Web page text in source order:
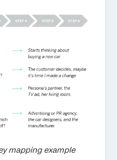
mapping example